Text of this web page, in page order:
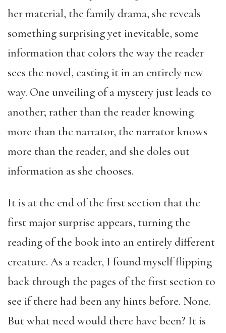
her material, the family drama, she reveals
something surprising yet inevitable, some
information that colors the way the reader
sees the novel, casting it in an entirely new
way. One unveiling of a mystery just leads to
another; rather than the reader knowing
more than the narrator, the narrator knows
more than the reader, and she doles out
information as she chooses.
It is at the end of the first section that the
first major surprise appears, turning the
reading of the book into an entirely different
creature. As a reader, I found myself flipping
back through the pages of the first section to
see if there had been any hints before. None.
But what need would there have been? It is